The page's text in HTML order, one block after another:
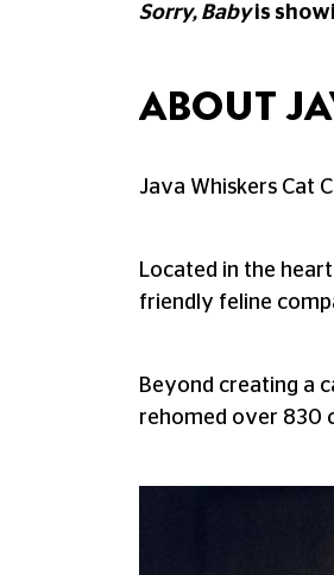
Sorry, Babyis
ABOUT
Java Whiskers Cat
Located in the
friendly feline
Beyond creating a
rehomed over 830